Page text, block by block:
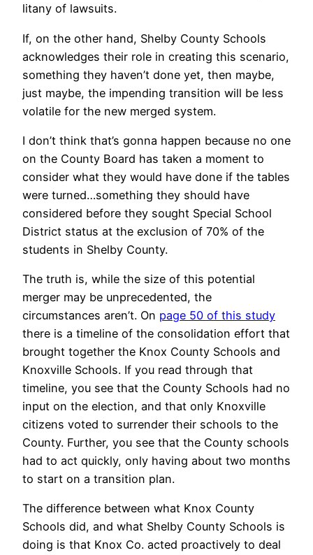
litany of lawsuits.
If, on the other hand, Shelby County Schools
acknowledges their role in creating this scenario,
something they haven’t done yet, then maybe,
just maybe, the impending transition will be less
volatile for the new merged system.
I don’t think that’s gonna happen because no one
on the County Board has taken a moment to
consider what they would have done if the tables
were turned…something they should have
considered before they sought Special School
District status at the exclusion of 70% of the
students in Shelby County.
The truth is, while the size of this potential
merger may be unprecedented, the
circumstances aren’t. On page 50 of this study
there is a timeline of the consolidation effort that
brought together the Knox County Schools and
Knoxville Schools. If you read through that
timeline, you see that the County Schools had no
input on the election, and that only Knoxville
citizens voted to surrender their schools to the
County. Further, you see that the County schools
had to act quickly, only having about two months
to start on a transition plan.
The difference between what Knox County
Schools did, and what Shelby County Schools is
doing is that Knox Co. acted proactively to deal